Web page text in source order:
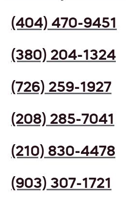
(404) 470-9451
(380) 204-1324
(726) 259-1927
(208) 285-7041
(210) 830-4478
(903) 307-1721